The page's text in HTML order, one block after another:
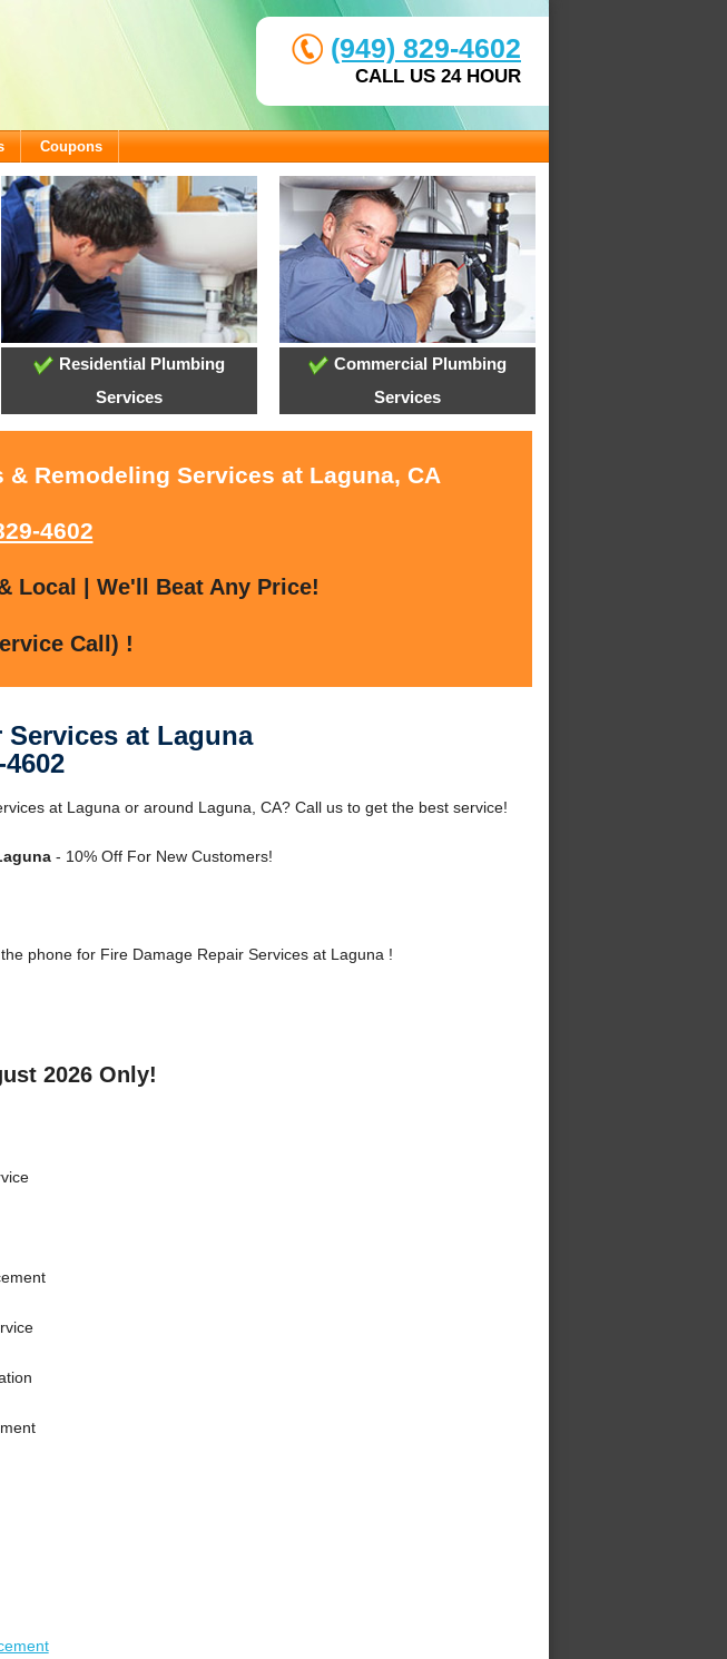
(949) 829-4602
CALL US 24 HOUR
Coupons
Residential Plumbing
Services
Commercial Plumbing
Services
Remodeling Services at Laguna, CA
4602
Local | We'll Beat Any Price!
Call) !
Services at Laguna
at Laguna or around Laguna, CA? Call us to get the best service!
- 10% Off For New Customers!
phone for Fire Damage Repair Services at Laguna !
2026 Only!